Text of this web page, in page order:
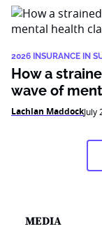
2026 INSURANCE IN
How a
wave of
Lachlan MaddockJuly
MEDIA